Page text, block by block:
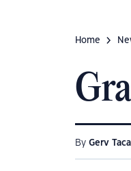
Home
By Gerv